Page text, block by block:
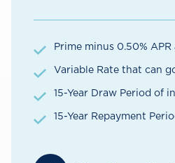
Prime minus 0.50%
Variable Rate that can
15-Year Draw Period of
15-Year Repayment